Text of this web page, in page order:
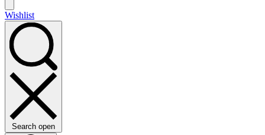
Wishlist
Search open